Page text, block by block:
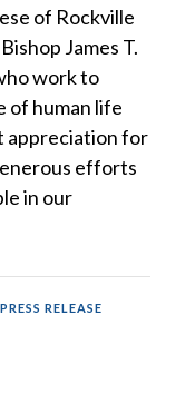
of Rockville
James T.
work to
of human life
appreciation for
efforts
in our
PRESS RELEASE